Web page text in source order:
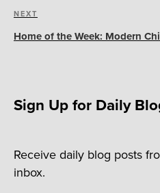
Next
Post
NEXT
Home of the Week: Modern
Sign Up for Daily
Receive daily blog posts
inbox.